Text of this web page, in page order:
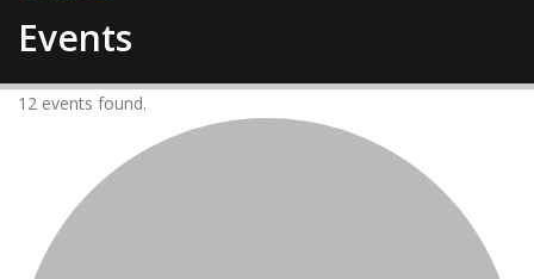
Events
12 events found.